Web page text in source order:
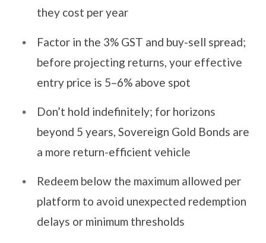
they cost per year
Factor in the 3% GST and buy-sell spread;
before projecting returns, your effective
entry price is 5–6% above spot
Don’t hold indefinitely; for horizons
beyond 5 years, Sovereign Gold Bonds are
a more return-efficient vehicle
Redeem below the maximum allowed per
platform to avoid unexpected redemption
delays or minimum thresholds